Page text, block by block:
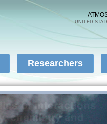
UNITED
Researchers